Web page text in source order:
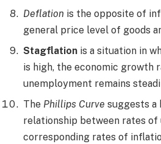
Deflation is the opposite of
general price level of goods
Stagflation is a situation in
is high, the economic growth
unemployment remains
The Phillips Curve suggests a
relationship between rates of
corresponding rates of